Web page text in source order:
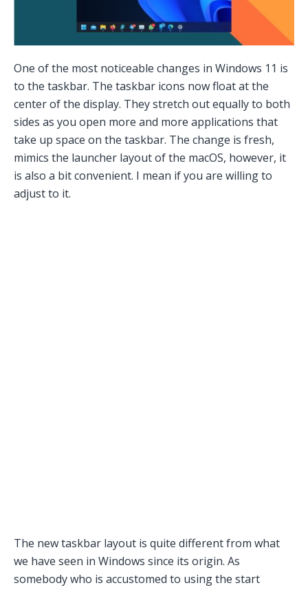
One of the most noticeable changes in Windows 11 is
to the taskbar. The taskbar icons now float at the
center of the display. They stretch out equally to both
sides as you open more and more applications that
take up space on the taskbar. The change is fresh,
mimics the launcher layout of the macOS, however, it
is also a bit convenient. I mean if you are willing to
adjust to it.
The new taskbar layout is quite different from what
we have seen in Windows since its origin. As
somebody who is accustomed to using the start